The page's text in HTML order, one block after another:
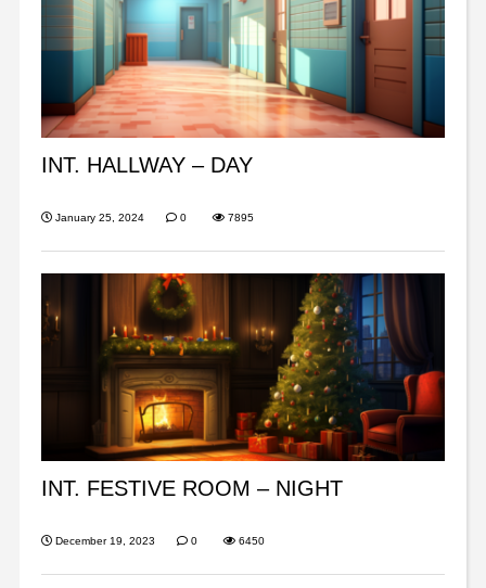
INT. HALLWAY – DAY
January 25, 2024 0 7895
INT. FESTIVE ROOM – NIGHT
December 19, 2023 0 6450